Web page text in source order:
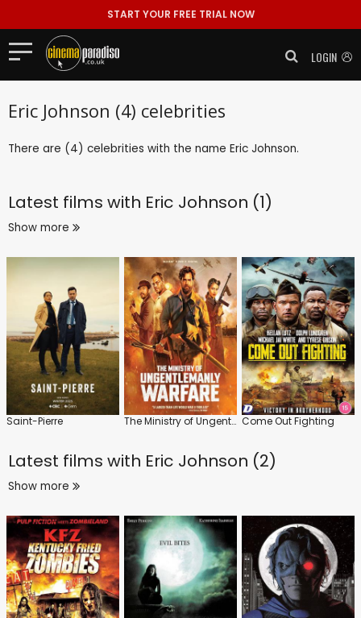
START YOUR FREE TRIAL NOW
LOGIN
Eric Johnson (4) celebrities
There are (4) celebrities with the name Eric Johnson.
Latest films with Eric Johnson (1)
Show more
Saint-Pierre The Ministry of Ungentlemanly Warfare Come Out Fighting
Latest films with Eric Johnson (2)
Show more